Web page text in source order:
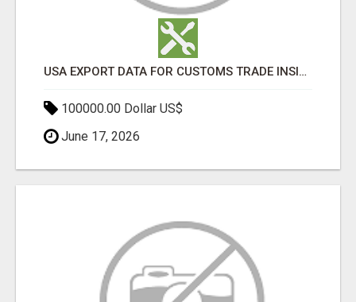
USA EXPORT DATA FOR CUSTOMS TRADE INSIGHTS BY IMPORT GLOBALS
100000.00 Dollar US$
June 17, 2026